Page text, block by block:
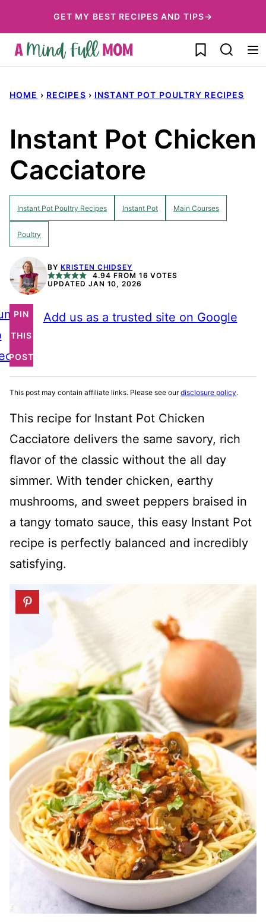
to
content
GET MY BEST RECIPES AND TIPS→
My Favorites
HOME › RECIPES › INSTANT POT POULTRY RECIPES
Instant Pot Chicken
Cacciatore
Instant Pot Poultry Recipes Instant Pot Main Courses
Poultry
BY KRISTEN CHIDSEY
4.94 FROM 16 VOTES
UPDATED JAN 10, 2026
PIN
THIS
POST
Add us as a trusted site on Google
This post may contain affiliate links. Please see ourdisclosure policy.
This recipe for Instant Pot Chicken
Cacciatore delivers the same savory, rich
flavor of the classic without the all day
simmer. With tender chicken, earthy
mushrooms, and sweet peppers braised in
a tangy tomato sauce, this easy Instant Pot
recipe is perfectly balanced and incredibly
satisfying.